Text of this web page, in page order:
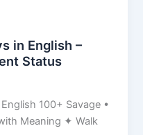
in English –
Status
100+ Savage •
Meaning ✦ Walk